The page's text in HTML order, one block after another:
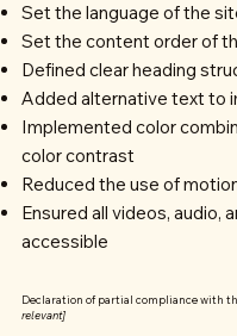
Set the language of the
Set the content order of
Defined clear heading
Added alternative text to
Implemented color
color contrast
Reduced the use of
Ensured all videos, audio,
accessible
Declaration of partial compliance with
relevant]